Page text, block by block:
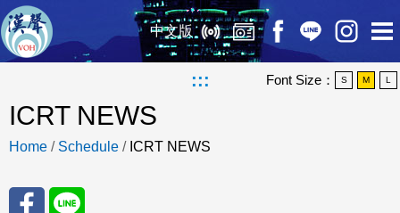
中文版
::: Font Size： S M L
ICRT NEWS
Home / Schedule / ICRT NEWS